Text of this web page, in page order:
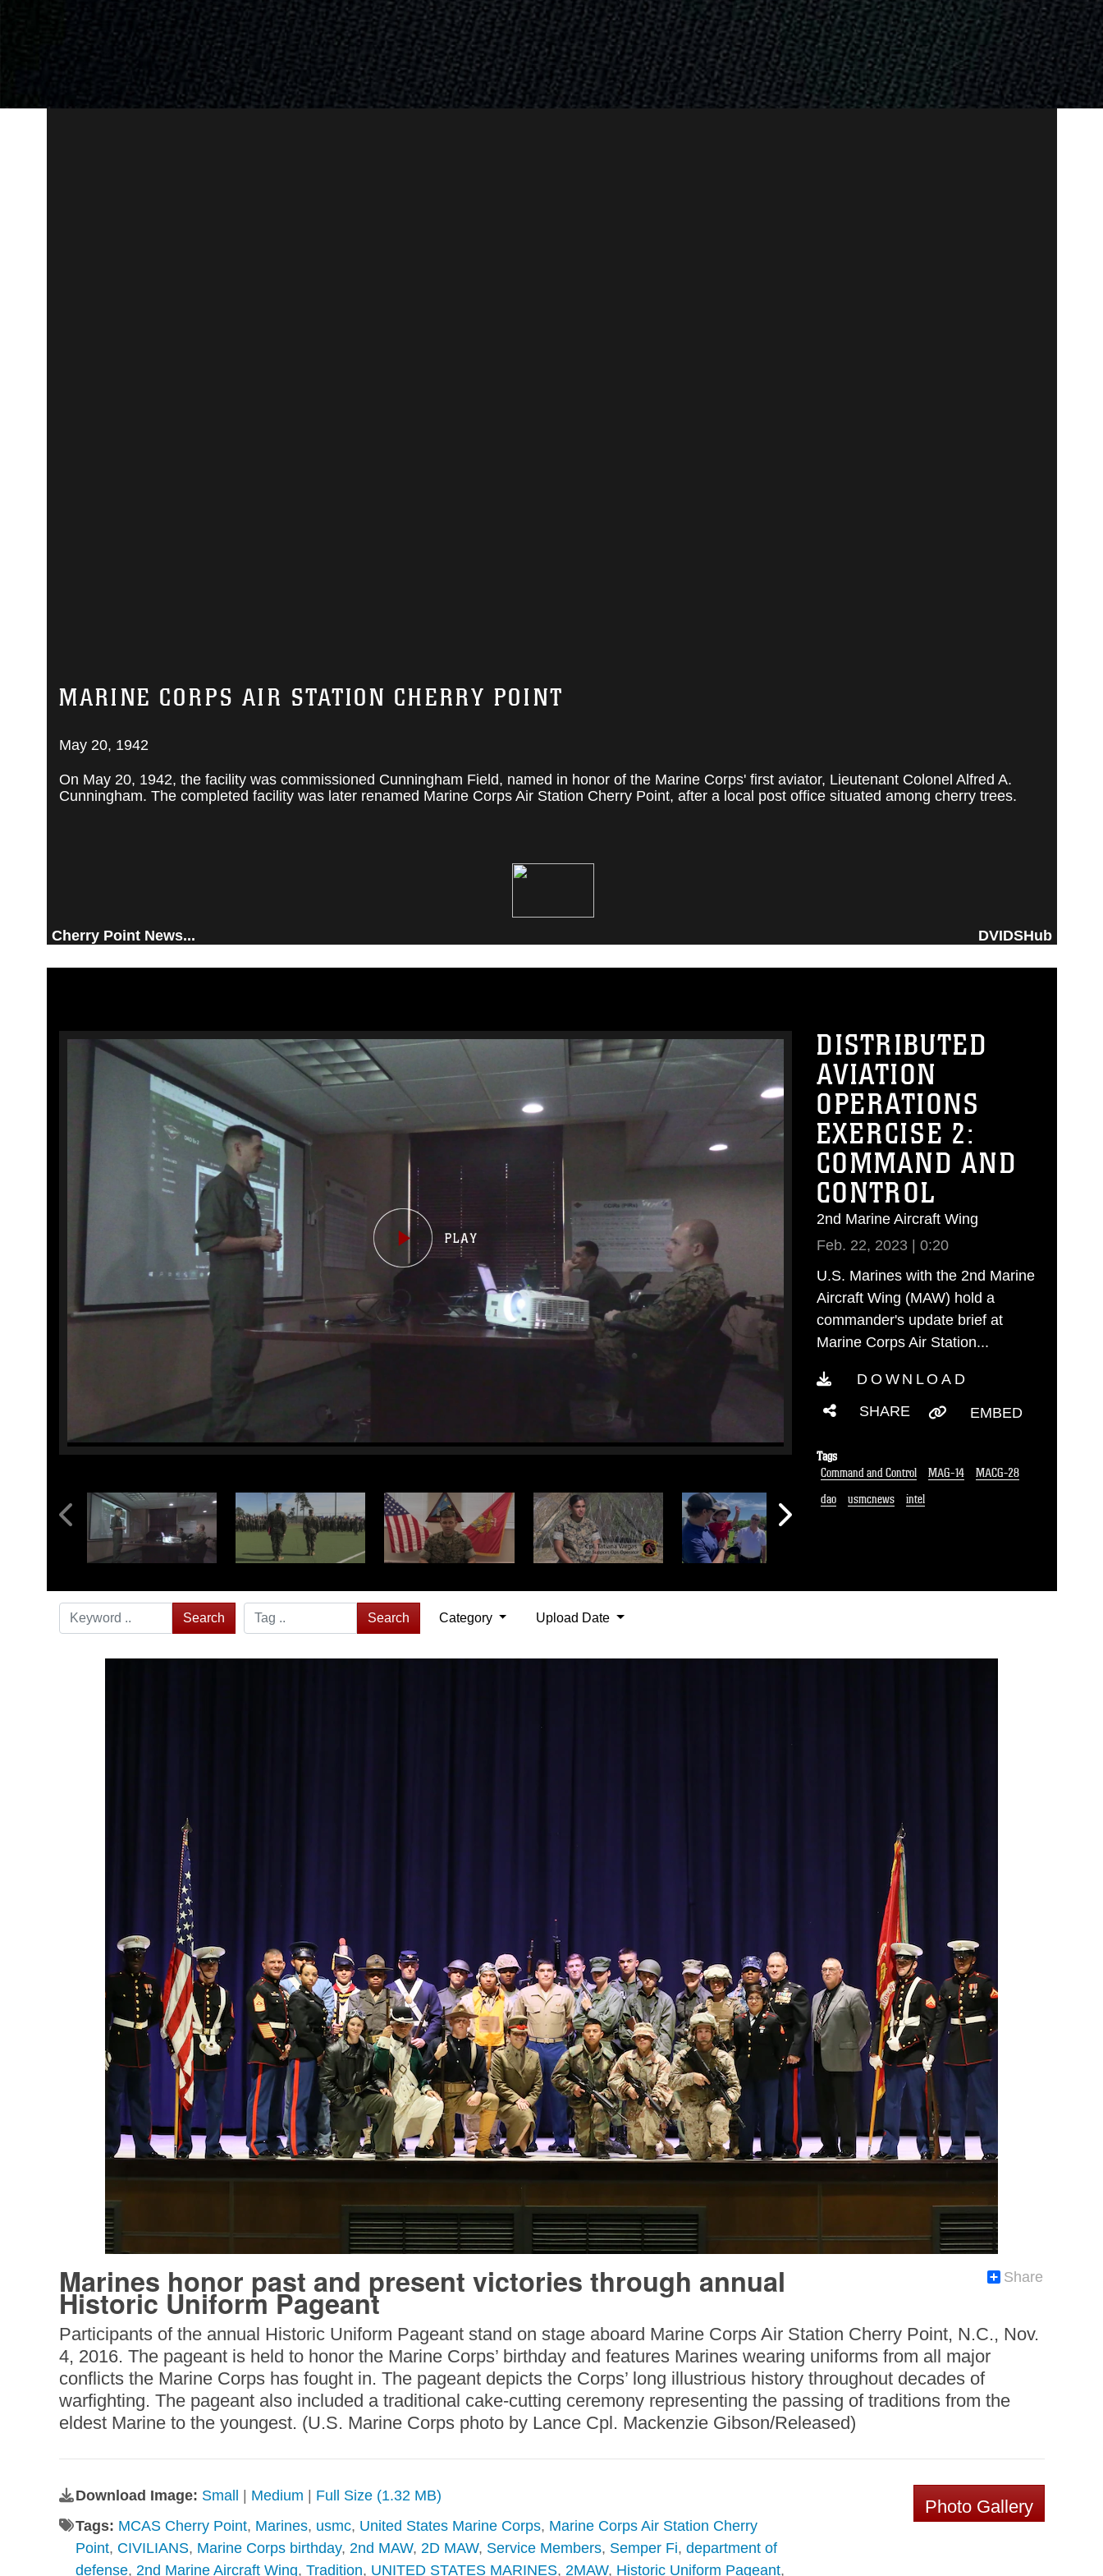
MARINE CORPS AIR STATION CHERRY POINT
May 20, 1942
On May 20, 1942, the facility was commissioned Cunningham Field, named in honor of the Marine Corps' first aviator, Lieutenant Colonel Alfred A.
Cunningham. The completed facility was later renamed Marine Corps Air Station Cherry Point, after a local post office situated among cherry trees.
Cherry Point News... DVIDSHub
Video
DISTRIBUTED
AVIATION
OPERATIONS
EXERCISE 2:
COMMAND AND
CONTROL
2nd Marine Aircraft Wing
Feb. 22, 2023 | 0:20
U.S. Marines with the 2nd Marine
Aircraft Wing (MAW) hold a
commander's update brief at
Marine Corps Air Station...
DOWNLOAD
SHARE
EMBED
Tags
Command and Control
MAG-14
MACG-28
dao
usmcnews intel
Search Search Category Upload Date
Share
Marines honor past and present victories through annual
Historic Uniform Pageant
Participants of the annual Historic Uniform Pageant stand on stage aboard Marine Corps Air Station Cherry Point, N.C., Nov.
4, 2016. The pageant is held to honor the Marine Corps’ birthday and features Marines wearing uniforms from all major
conflicts the Marine Corps has fought in. The pageant depicts the Corps’ long illustrious history throughout decades of
warfighting. The pageant also included a traditional cake-cutting ceremony representing the passing of traditions from the
eldest Marine to the youngest. (U.S. Marine Corps photo by Lance Cpl. Mackenzie Gibson/Released)
Download Image: Small | Medium | Full Size (1.32 MB)
Tags: MCAS Cherry Point, Marines, usmc, United States Marine Corps, Marine Corps Air Station Cherry
Point, CIVILIANS, Marine Corps birthday, 2nd MAW, 2D MAW, Service Members, Semper Fi, department of
defense, 2nd Marine Aircraft Wing, Tradition, UNITED STATES MARINES, 2MAW, Historic Uniform Pageant,
Photo Gallery